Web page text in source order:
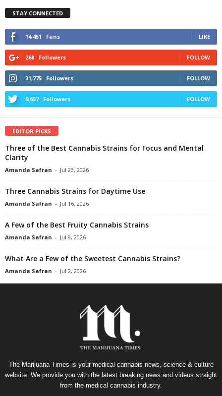
STAY CONNECTED
14,451 Fans LIKE
268 Followers FOLLOW
31,775 Followers FOLLOW
9,657 Followers FOLLOW
EDITOR PICKS
Three of the Best Cannabis Strains for Focus and Mental
Clarity
Amanda Safran - Jul 23, 2026
Three Cannabis Strains for Daytime Use
Amanda Safran - Jul 16, 2026
A Few of the Best Fruity Cannabis Strains
Amanda Safran - Jul 9, 2026
What Are a Few of the Sweetest Cannabis Strains?
Amanda Safran - Jul 2, 2026
The Marijuana Times is your medical cannabis news, science & culture
website. We provide you with the latest breaking news and videos straight
from the medical cannabis industry.